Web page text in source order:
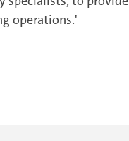
operations.'